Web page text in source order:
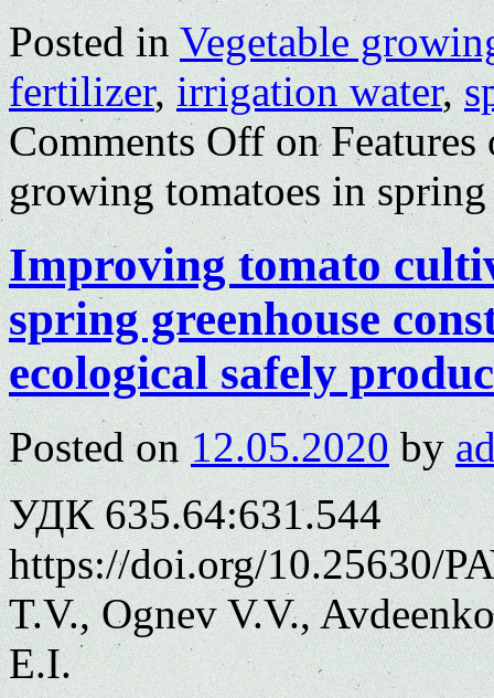
Posted in Vegetable
fertilizer,irrigation water,
Comments Offon
growing tomatoes in
Improving tomato
spring greenhouse
ecological safely
Posted on 12.05.2020 by
УДК 635.64:631.544
https://doi.org/10.25630/
T.V., Ognev V.V.,
E.I.